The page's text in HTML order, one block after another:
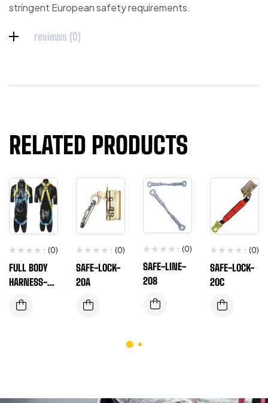
stringent European safety requirements.
reviews (0)
RELATED PRODUCTS
(0)
FULL BODY
HARNESS-EN
SAFE-T-180L
(0)
SAFE-LOCK-
20A
(0)
SAFE-LINE-
208
(0)
SAFE-LOCK-
20C